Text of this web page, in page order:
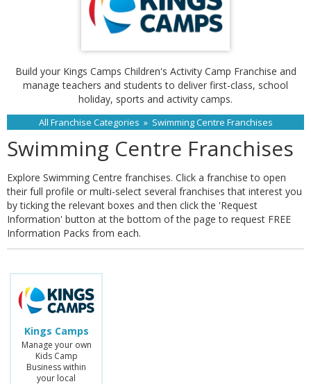
Build your Kings Camps Children's Activity Camp Franchise and
manage teachers and students to deliver first-class, school
holiday, sports and activity camps.
All Franchise Categories » Swimming Centre Franchises
Swimming Centre Franchises
Explore Swimming Centre franchises. Click a franchise to open
their full profile or multi-select several franchises that interest you
by ticking the relevant boxes and then click the 'Request
Information' button at the bottom of the page to request FREE
Information Packs from each.
Kings Camps
Manage your own
Kids Camp
Business within
your local